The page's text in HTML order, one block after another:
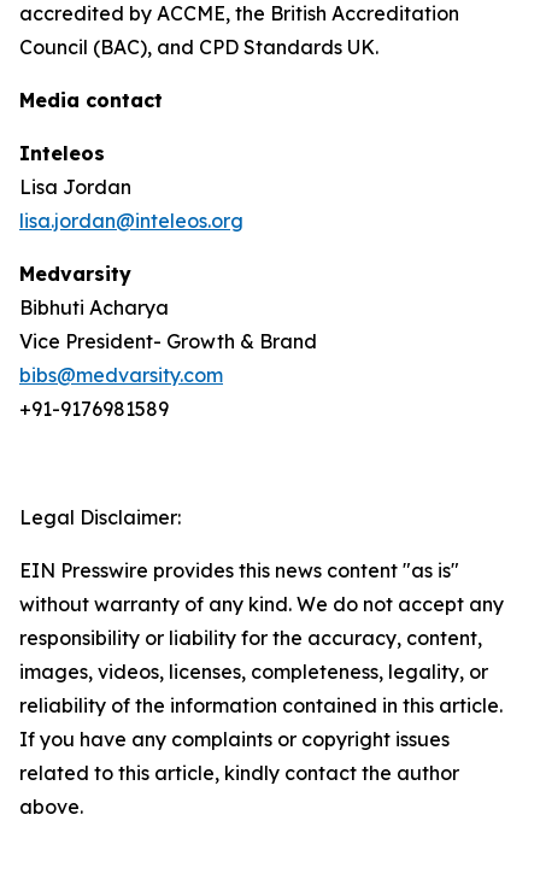
accredited by ACCME, the British Accreditation
Council (BAC), and CPD Standards UK.
Media contact
Inteleos
Lisa Jordan
lisa.jordan@inteleos.org
Medvarsity
Bibhuti Acharya
Vice President- Growth & Brand
bibs@medvarsity.com
+91-9176981589
Legal Disclaimer:
EIN Presswire provides this news content "as is"
without warranty of any kind. We do not accept any
responsibility or liability for the accuracy, content,
images, videos, licenses, completeness, legality, or
reliability of the information contained in this article.
If you have any complaints or copyright issues
related to this article, kindly contact the author
above.